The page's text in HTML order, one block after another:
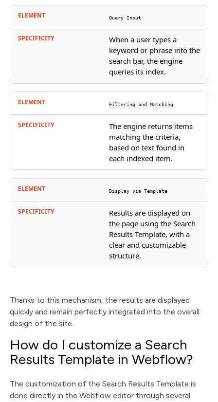
Query Input
When a user types a
keyword or phrase into the
search bar, the engine
queries its index.
Filtering and Matching
The engine returns items
matching the criteria,
based on text found in
each indexed item.
Display via Template
Results are displayed on
the page using the Search
Results Template, with a
clear and customizable
structure.
Thanks to this mechanism, the results are displayed
quickly and remain perfectly integrated into the overall
design of the site.
How do I customize a Search
Results Template in Webflow?
The customization of the Search Results Template is
done directly in the Webflow editor through several